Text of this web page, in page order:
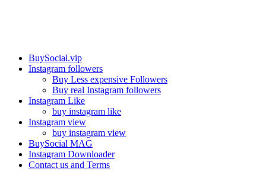
BuySocial.vip
Instagram followers
Buy Less expensive Followers
Buy real Instagram followers
Instagram Like
buy instagram like
Instagram view
buy instagram view
BuySocial MAG
Instagram Downloader
Contact us and Terms